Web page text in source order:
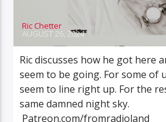
Ric Chetter
AUGUST 26, 2024
Ric discusses how he got here
seem to be going. For some of
seem to line right up. For the
same damned night sky.
Patreon.com/fromradioland